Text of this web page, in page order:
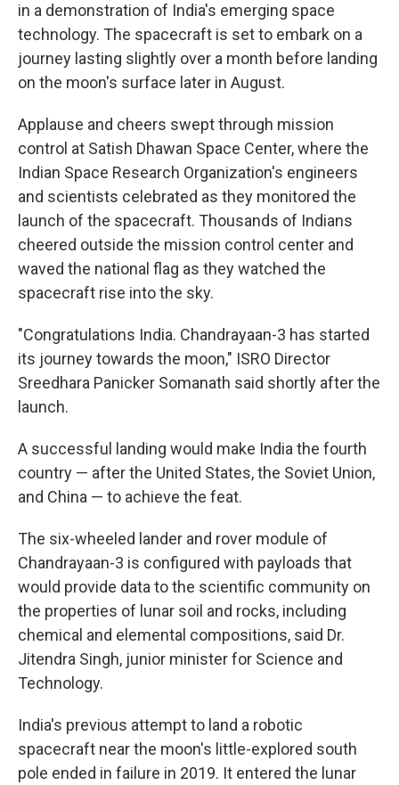
in a demonstration of India's emerging space
technology. The spacecraft is set to embark on a
journey lasting slightly over a month before landing
on the moon's surface later in August.
Applause and cheers swept through mission
control at Satish Dhawan Space Center, where the
Indian Space Research Organization's engineers
and scientists celebrated as they monitored the
launch of the spacecraft. Thousands of Indians
cheered outside the mission control center and
waved the national flag as they watched the
spacecraft rise into the sky.
"Congratulations India. Chandrayaan-3 has started
its journey towards the moon," ISRO Director
Sreedhara Panicker Somanath said shortly after the
launch.
A successful landing would make India the fourth
country — after the United States, the Soviet Union,
and China — to achieve the feat.
The six-wheeled lander and rover module of
Chandrayaan-3 is configured with payloads that
would provide data to the scientific community on
the properties of lunar soil and rocks, including
chemical and elemental compositions, said Dr.
Jitendra Singh, junior minister for Science and
Technology.
India's previous attempt to land a robotic
spacecraft near the moon's little-explored south
pole ended in failure in 2019. It entered the lunar